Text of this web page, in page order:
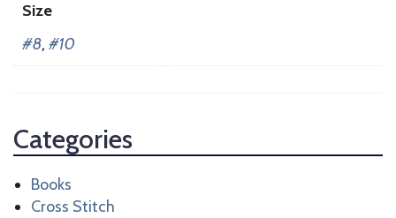
Size
#8, #10
Categories
Books
Cross Stitch